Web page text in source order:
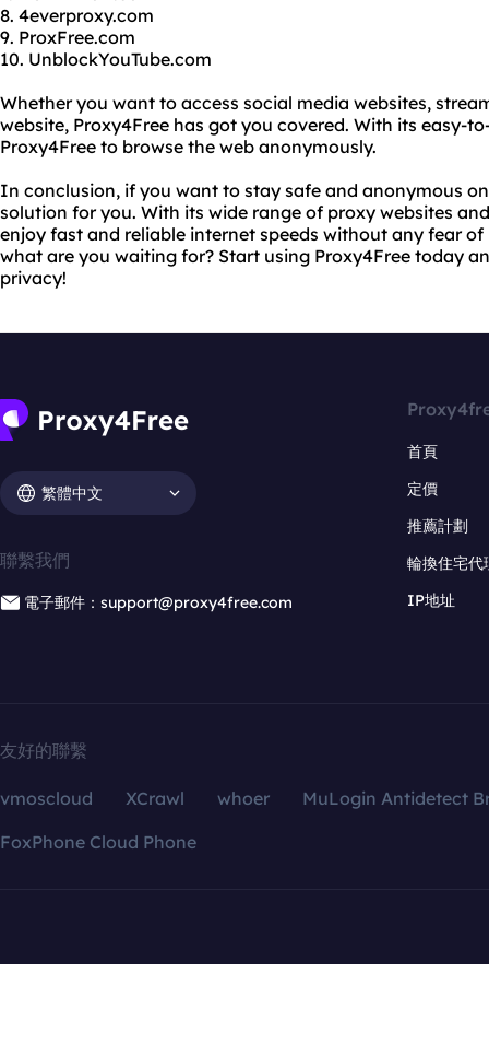
8. 4everproxy.com
9. ProxFree.com
10. UnblockYouTube.com
Whether you want to access social media websites,
website, Proxy4Free has got you covered. With its easy-
Proxy4Free to browse the web anonymously.
In conclusion, if you want to stay safe and anonymous
solution for you. With its wide range of proxy websites
enjoy fast and reliable internet speeds without any fear
what are you waiting for? Start using Proxy4Free today
privacy!
繁體中文
聯繫我們
電子郵件：support@proxy4free.com
首頁
定價
推薦計劃
輪換住宅代
IP地址
友好的聯繫
vmoscloud XCrawl whoer
MuLogin Antidetect
FoxPhone Cloud Phone